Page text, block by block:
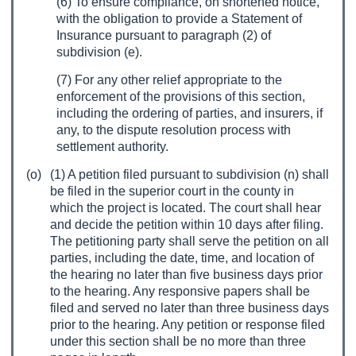
with the obligation to provide a Statement of
Insurance pursuant to paragraph (2) of
subdivision (e).
(7) For any other relief appropriate to the
enforcement of the provisions of this section,
including the ordering of parties, and insurers, if
any, to the dispute resolution process with
settlement authority.
(o)
(1) A petition filed pursuant to subdivision (n) shall
be filed in the superior court in the county in
which the project is located. The court shall hear
and decide the petition within 10 days after filing.
The petitioning party shall serve the petition on all
parties, including the date, time, and location of
the hearing no later than five business days prior
to the hearing. Any responsive papers shall be
filed and served no later than three business days
prior to the hearing. Any petition or response filed
under this section shall be no more than three